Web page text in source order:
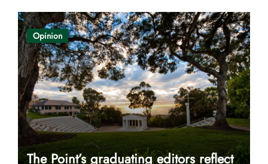
Opinion
The Point’s graduating editors reflect